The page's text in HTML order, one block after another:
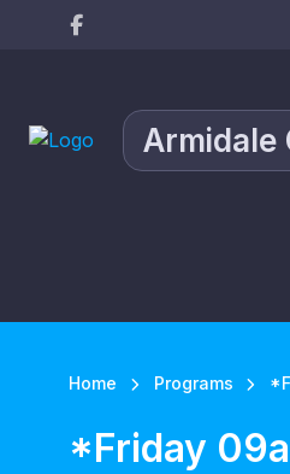
Armidale
Home Programs
*Friday